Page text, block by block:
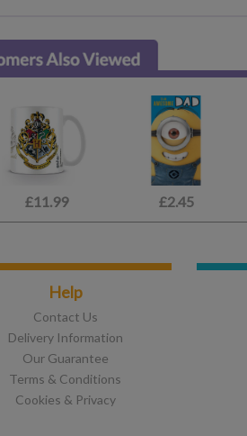
£11.99 £2.45
Help
Contact Us
Delivery Information
Our Guarantee
Terms & Conditions
Cookies & Privacy